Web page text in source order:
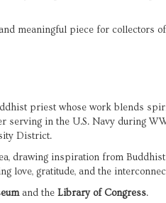
meaningful piece for collectors
priest whose work blends
District.
drawing inspiration from
love, gratitude, and the
and the Library of Congress.